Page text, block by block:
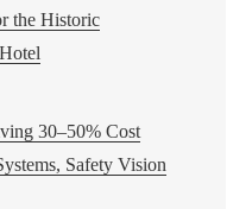
the Historic
30–50% Cost
Safety Vision